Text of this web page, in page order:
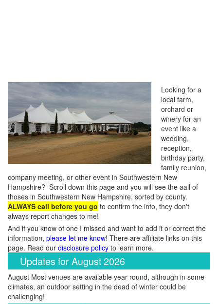
Looking for a
local farm,
orchard or
winery for an
event like a
wedding,
reception,
birthday party,
family reunion,
company meeting, or other event in Southwestern New
Hampshire? Scroll down this page and you will see the aall of
thoses in Southwestern New Hampshire, sorted by county.
ALWAYS call before you go to confirm the info, they don't
always report changes to me!
And if you know of one I missed and want to add it or correct the
information, please let me know! There are affiliate links on this
page. Read our disclosure policy to learn more.
Updates for August 2026
August Most venues are available year round, although in some
climates, an outdoor setting in the dead of winter could be
challenging!